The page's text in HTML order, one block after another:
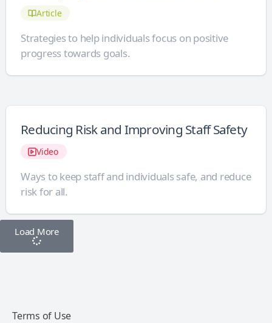
Article
Strategies to help individuals focus on positive
progress towards goals.
Reducing Risk and Improving Staff Safety
Video
Ways to keep staff and individuals safe, and reduce
risk for all.
Load More
Terms of Use